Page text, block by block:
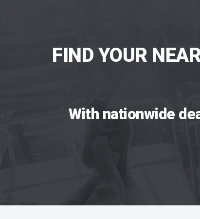
FIND YOUR
With nationwide